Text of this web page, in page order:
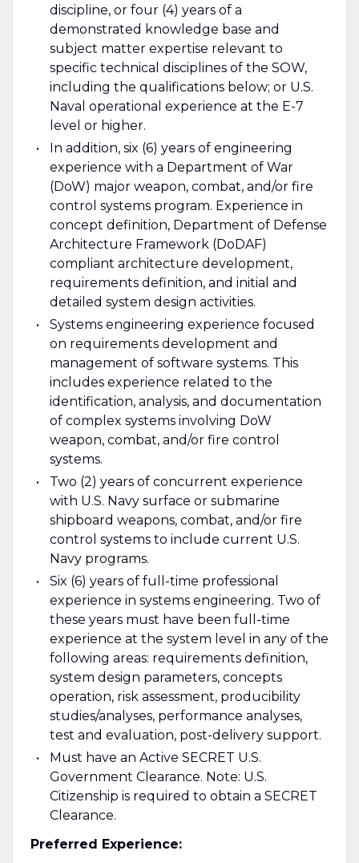
discipline, or four (4) years of a
demonstrated knowledge base and
subject matter expertise relevant to
specific technical disciplines of the SOW,
including the qualifications below; or U.S.
Naval operational experience at the E-7
level or higher.
In addition, six (6) years of engineering
experience with a Department of War
(DoW) major weapon, combat, and/or fire
control systems program. Experience in
concept definition, Department of Defense
Architecture Framework (DoDAF)
compliant architecture development,
requirements definition, and initial and
detailed system design activities.
Systems engineering experience focused
on requirements development and
management of software systems. This
includes experience related to the
identification, analysis, and documentation
of complex systems involving DoW
weapon, combat, and/or fire control
systems.
Two (2) years of concurrent experience
with U.S. Navy surface or submarine
shipboard weapons, combat, and/or fire
control systems to include current U.S.
Navy programs.
Six (6) years of full-time professional
experience in systems engineering. Two of
these years must have been full-time
experience at the system level in any of the
following areas: requirements definition,
system design parameters, concepts
operation, risk assessment, producibility
studies/analyses, performance analyses,
test and evaluation, post-delivery support.
Must have an Active SECRET U.S.
Government Clearance. Note: U.S.
Citizenship is required to obtain a SECRET
Clearance.
Preferred Experience: